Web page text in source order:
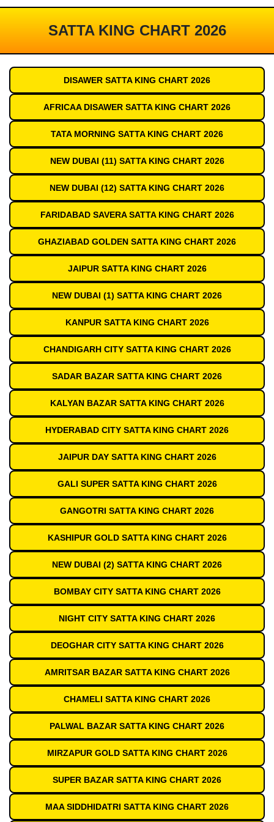
SATTA KING CHART 2026
DISAWER SATTA KING CHART 2026
AFRICAA DISAWER SATTA KING CHART 2026
TATA MORNING SATTA KING CHART 2026
NEW DUBAI (11) SATTA KING CHART 2026
NEW DUBAI (12) SATTA KING CHART 2026
FARIDABAD SAVERA SATTA KING CHART 2026
GHAZIABAD GOLDEN SATTA KING CHART 2026
JAIPUR SATTA KING CHART 2026
NEW DUBAI (1) SATTA KING CHART 2026
KANPUR SATTA KING CHART 2026
CHANDIGARH CITY SATTA KING CHART 2026
SADAR BAZAR SATTA KING CHART 2026
KALYAN BAZAR SATTA KING CHART 2026
HYDERABAD CITY SATTA KING CHART 2026
JAIPUR DAY SATTA KING CHART 2026
GALI SUPER SATTA KING CHART 2026
GANGOTRI SATTA KING CHART 2026
KASHIPUR GOLD SATTA KING CHART 2026
NEW DUBAI (2) SATTA KING CHART 2026
BOMBAY CITY SATTA KING CHART 2026
NIGHT CITY SATTA KING CHART 2026
DEOGHAR CITY SATTA KING CHART 2026
AMRITSAR BAZAR SATTA KING CHART 2026
CHAMELI SATTA KING CHART 2026
PALWAL BAZAR SATTA KING CHART 2026
MIRZAPUR GOLD SATTA KING CHART 2026
SUPER BAZAR SATTA KING CHART 2026
MAA SIDDHIDATRI SATTA KING CHART 2026